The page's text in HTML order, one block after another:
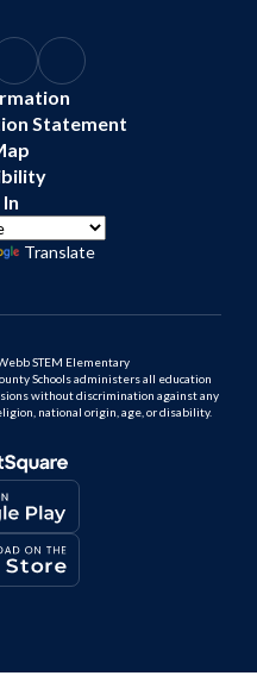
Statement
Translate
STEM Elementary
Schools administers all education
without discrimination against any
national origin, age, or disability.